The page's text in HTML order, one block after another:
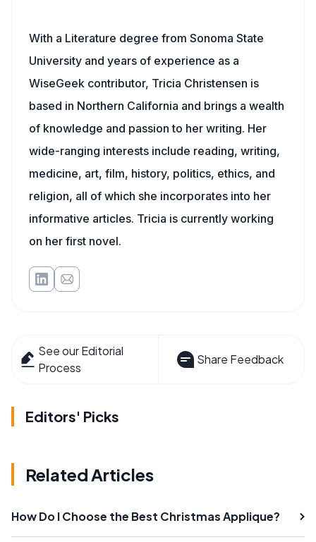
With a Literature degree from Sonoma State
University and years of experience as a
WiseGeek contributor, Tricia Christensen is
based in Northern California and brings a wealth
of knowledge and passion to her writing. Her
wide-ranging interests include reading, writing,
medicine, art, film, history, politics, ethics, and
religion, all of which she incorporates into her
informative articles. Tricia is currently working
on her first novel.
See our Editorial
Process
Share Feedback
Editors' Picks
Related Articles
How Do I Choose the Best Christmas Applique?